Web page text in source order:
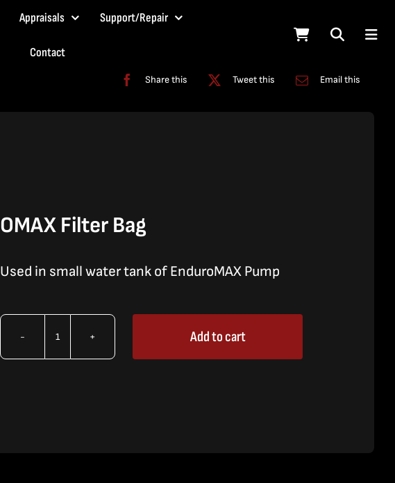
Appraisals Support/Repair
Contact
Share this Tweet this Email this
OMAX Filter Bag
Used in small water tank of EnduroMAX Pump
Add to cart